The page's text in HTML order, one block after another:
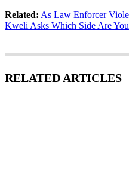
Related: As Law Enforcer
Kweli Asks Which Side Are
RELATED ARTICLES